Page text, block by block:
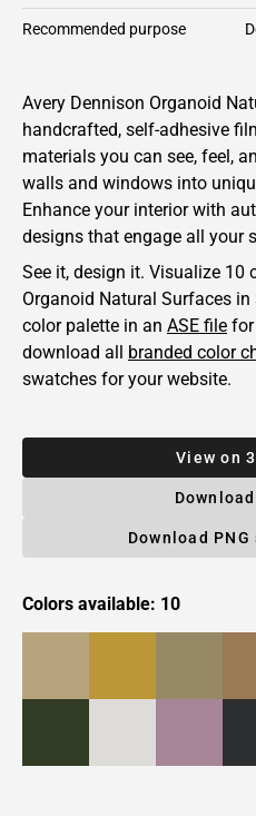
Recommended purpose
Avery Dennison Organoid
handcrafted, self-adhesive
materials you can see, feel,
walls and windows into
Enhance your interior with
designs that engage all your
See it, design it. Visualize 10
Organoid Natural Surfaces
color palette in an ASE file for
download all branded color
swatches for your website.
View on
Download
Colors available: 10